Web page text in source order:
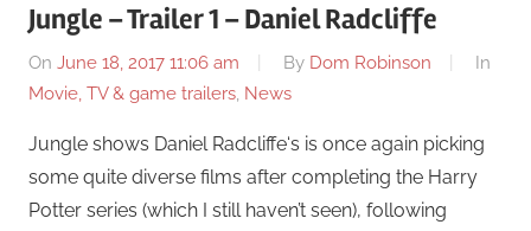
Jungle – Trailer 1 – Daniel Radcliffe
On June 18, 2017 11:06 am By Dom Robinson
In
Movie, TV & game trailers, News
Jungle shows Daniel Radcliffe‘s is once again picking
some quite diverse films after completing the Harry
Potter series (which I still haven’t seen), following